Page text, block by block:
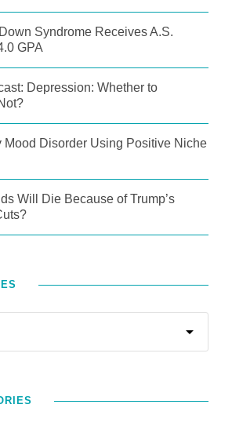
Syndrome Receives A.S.
GPA
Depression: Whether to
Mood Disorder Using Positive Niche
Will Die Because of Trump’s